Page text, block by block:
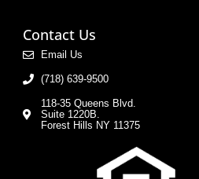
Contact Us
Email Us
(718) 639-9500
118-35 Queens Blvd.
Suite 1220B.
Forest Hills NY 11375